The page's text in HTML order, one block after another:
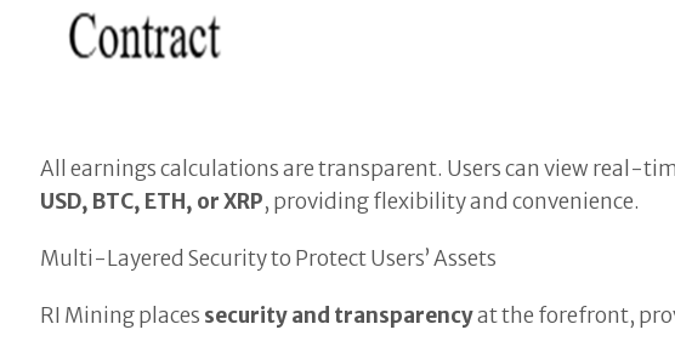
All earnings calculations are transparent. Users can view real-
USD, BTC, ETH, or XRP, providing flexibility and convenience.
Multi-Layered Security to Protect Users’ Assets
RI Mining places security and transparencyat the forefront,